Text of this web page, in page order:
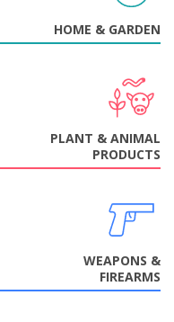
HOME & GARDEN
PLANT & ANIMAL
PRODUCTS
WEAPONS &
FIREARMS